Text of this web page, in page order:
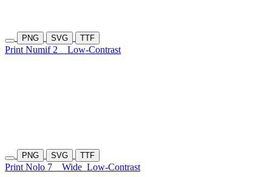
PNG SVG TTF
Print Numif 2 Low-Contrast
PNG SVG TTF
Print Nolo 7 Wide Low-Contrast